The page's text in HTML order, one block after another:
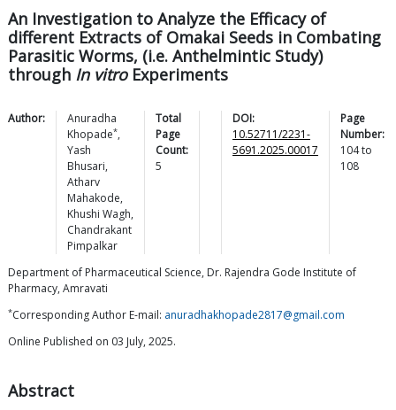
An Investigation to Analyze the Efficacy of
different Extracts of Omakai Seeds in Combating
Parasitic Worms, (i.e. Anthelmintic Study)
through In vitroExperiments
Author:
Anuradha
Khopade*,
Yash
Bhusari,
Atharv
Mahakode,
Khushi Wagh,
Chandrakant
Pimpalkar
Total
Page
Count:
5
DOI:
10.52711/2231-
5691.2025.00017
Page
Number:
104to
108
Department of Pharmaceutical Science, Dr. Rajendra Gode Institute of
Pharmacy, Amravati
*Corresponding Author E-mail: anuradhakhopade2817@gmail.com
Online Published on 03 July, 2025.
Abstract